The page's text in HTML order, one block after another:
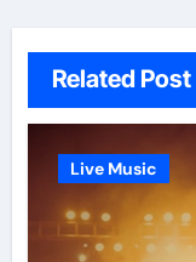
Related Post
Live Music